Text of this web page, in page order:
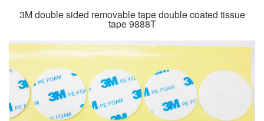
3M double sided removable tape double coated tissue
tape 9888T